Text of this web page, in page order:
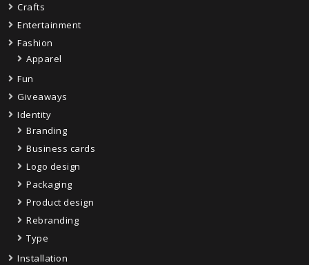
Crafts
Entertainment
Fashion
Apparel
Fun
Giveaways
Identity
Branding
Business cards
Logo design
Packaging
Product design
Rebranding
Type
Installation